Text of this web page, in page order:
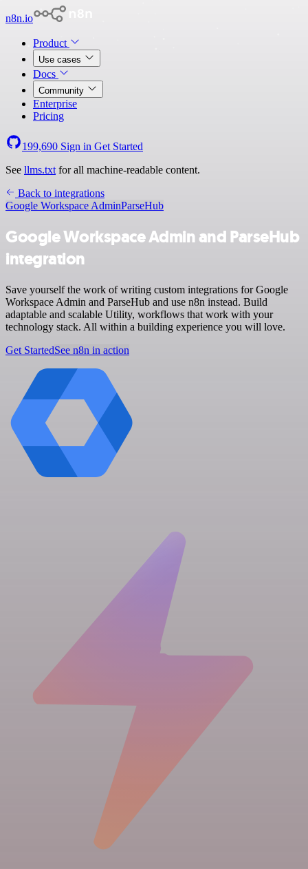
n8n.io
Product
Use cases
Docs
Community
Enterprise
Pricing
199,690 Sign in Get Started
See llms.txt for all machine-readable content.
Back to integrations
Google Workspace AdminParseHub
Google Workspace Admin and ParseHub
integration
Save yourself the work of writing custom integrations for Google
Workspace Admin and ParseHub and use n8n instead. Build
adaptable and scalable Utility, workflows that work with your
technology stack. All within a building experience you will love.
Get StartedSee n8n in action